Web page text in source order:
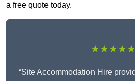
a free quote today.
★★★★★
“Site Accommodation Hire